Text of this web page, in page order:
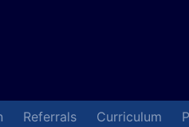
Referrals Curriculum